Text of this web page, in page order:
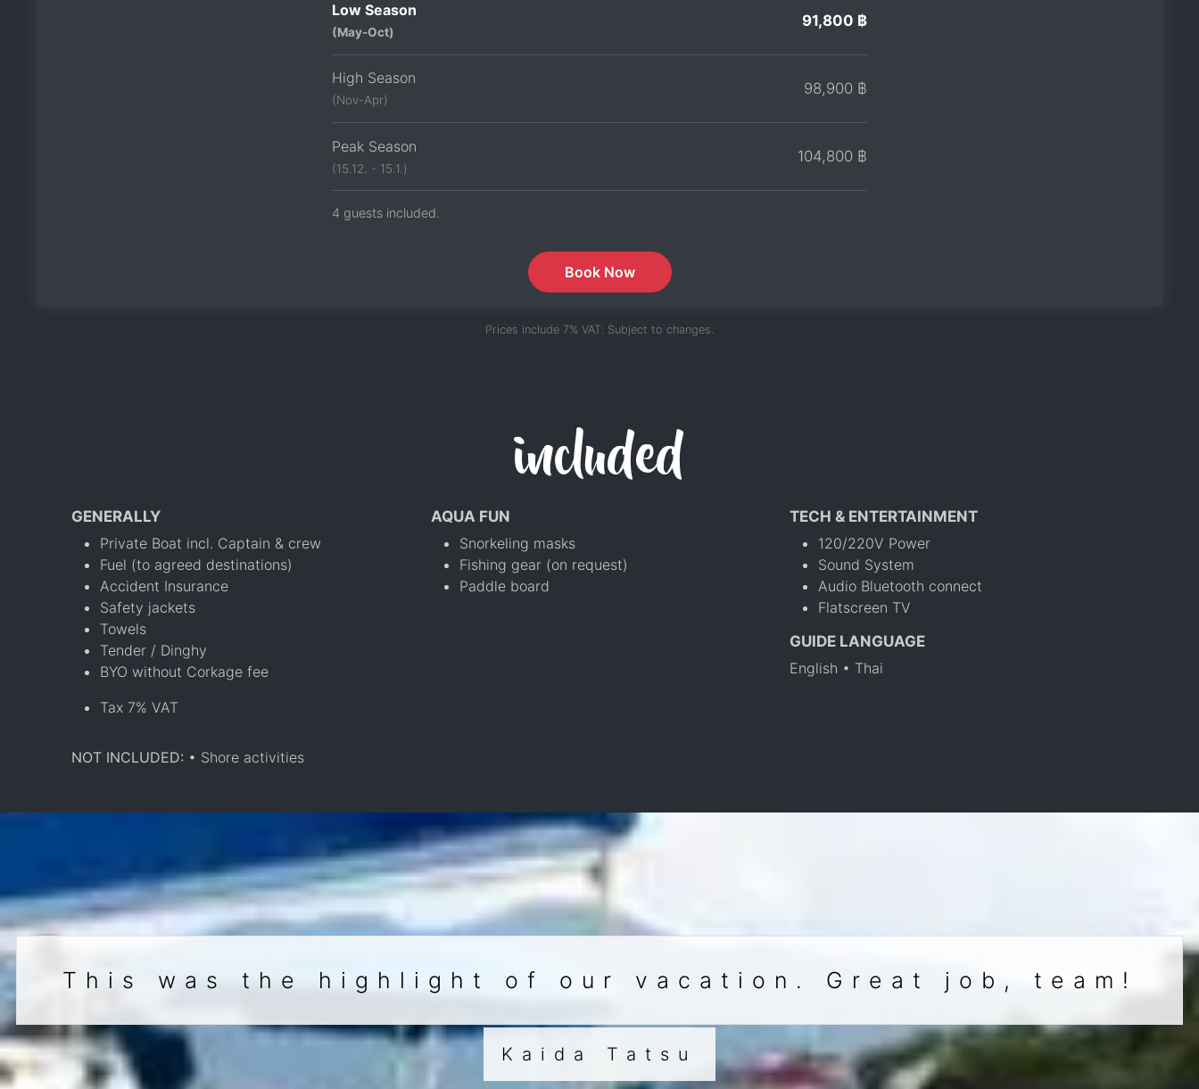
Low Season
(May-Oct)
91,800 ฿
High Season
(Nov-Apr)
98,900 ฿
Peak Season
(15.12. - 15.1.)
104,800 ฿
4 guests included.
Book Now
Prices include 7% VAT. Subject to changes.
included
GENERALLY
Private Boat incl. Captain & crew
Fuel (to agreed destinations)
Accident Insurance
Safety jackets
Towels
Tender / Dinghy
BYO without Corkage fee
Tax 7% VAT
AQUA FUN
Snorkeling masks
Fishing gear (on request)
Paddle board
TECH & ENTERTAINMENT
120/220V Power
Sound System
Audio Bluetooth connect
Flatscreen TV
GUIDE LANGUAGE
English • Thai
NOT INCLUDED: • Shore activities
This was the highlight of our vacation. Great job, team!
Kaida Tatsu